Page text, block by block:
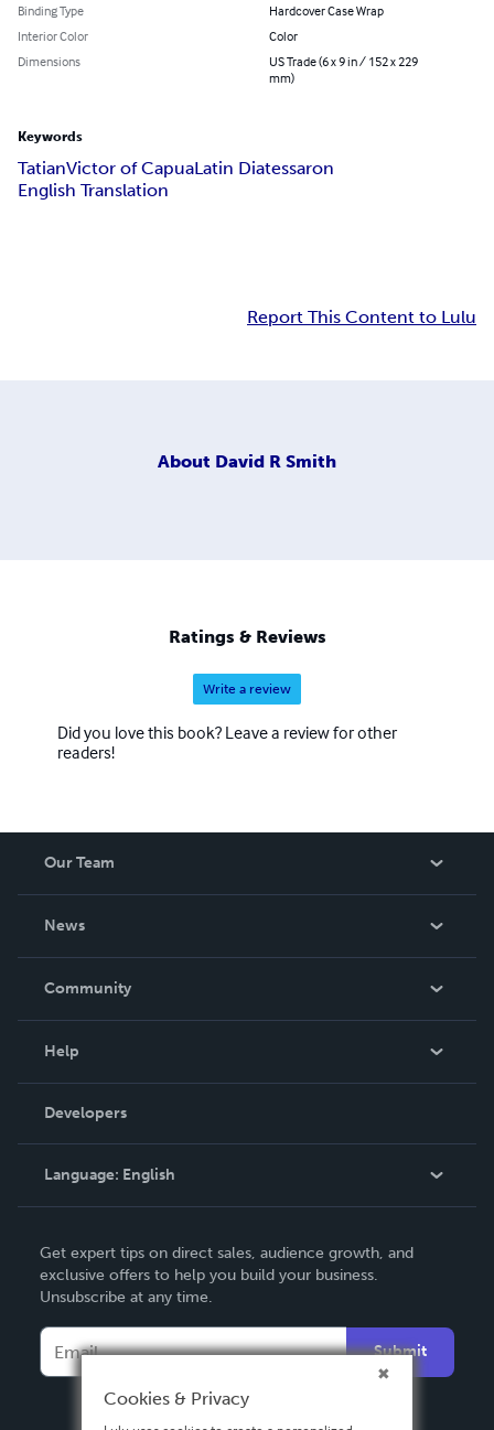
Binding Type
Hardcover Case Wrap
Interior Color
Color
Dimensions
US Trade (6 x 9 in / 152 x 229
mm)
Keywords
TatianVictor of CapuaLatin Diatessaron
English Translation
Report This Content to Lulu
About David R Smith
Ratings & Reviews
Write a review
Did you love this book? Leave a review for other
readers!
Our Team
News
In The News
Community
Podcast
Help
Order Lookup
Knowledge Base
Contact Support
Developers
Language: English
Deutsch
Français
Español
Get expert tips on direct sales, audience growth, and
exclusive offers to help you build your business.
Unsubscribe at any time.
Submit
Cookies & Privacy